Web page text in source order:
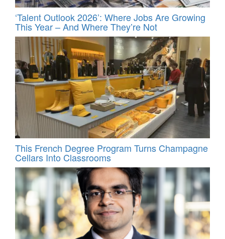
‘Talent Outlook 2026’: Where Jobs Are Growing
This Year – And Where They’re Not
This French Degree Program Turns Champagne
Cellars Into Classrooms